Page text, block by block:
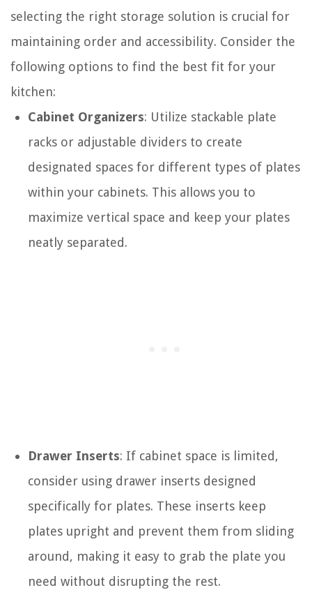
selecting the right storage solution is crucial for
maintaining order and accessibility. Consider the
following options to find the best fit for your
kitchen:
Cabinet Organizers: Utilize stackable plate
racks or adjustable dividers to create
designated spaces for different types of plates
within your cabinets. This allows you to
maximize vertical space and keep your plates
neatly separated.
Drawer Inserts: If cabinet space is limited,
consider using drawer inserts designed
specifically for plates. These inserts keep
plates upright and prevent them from sliding
around, making it easy to grab the plate you
need without disrupting the rest.